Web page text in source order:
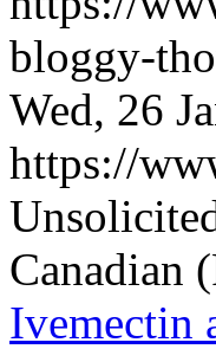
bloggy-
Wed, 26
https://
Canadian
Ivemectin